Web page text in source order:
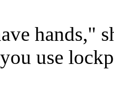
hands,"
use